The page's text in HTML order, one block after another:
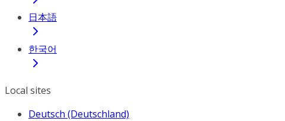
日本語
한국어
Local sites
Deutsch (Deutschland)